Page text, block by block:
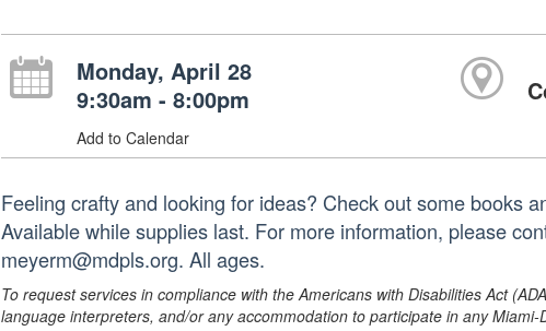
Monday, April 28
9:30am - 8:00pm
Add to Calendar
Feeling crafty and looking for ideas? Check out some books
Available while supplies last. For more information, please
meyerm@mdpls.org. All ages.
To request services in compliance with the Americans with Disabilities Act
language interpreters, and/or any accommodation to participate in any